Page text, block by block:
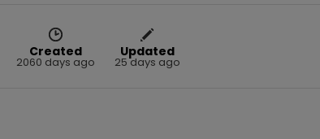
Created
2060 days ago
Updated
25 days ago